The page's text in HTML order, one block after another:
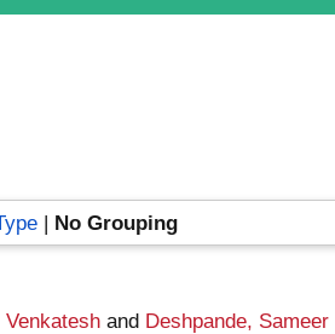
| No Grouping
Venkatesh and Deshpande, Sameer